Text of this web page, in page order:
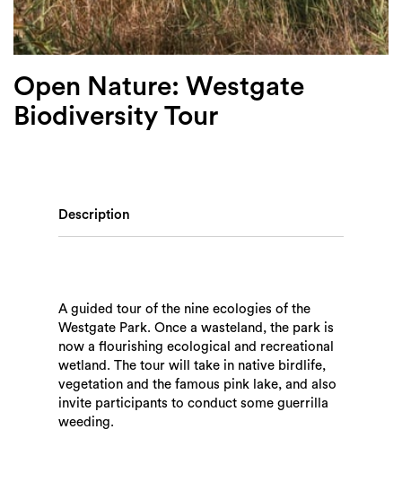
Open Nature: Westgate
Biodiversity Tour
Description
A guided tour of the nine ecologies of the
Westgate Park. Once a wasteland, the park is
now a flourishing ecological and recreational
wetland. The tour will take in native birdlife,
vegetation and the famous pink lake, and also
invite participants to conduct some guerrilla
weeding.